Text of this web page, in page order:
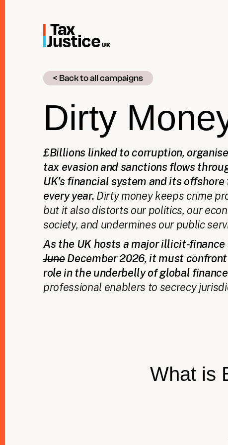
< Back to all campaigns
Dirty
£Billions linked to corruption,
tax evasion and sanctions flows
UK’s financial system and its
every year. Dirty money keeps crime
but it also distorts our politics, our
society, and undermines our public
As the UK hosts a major
JuneDecember 2026, it must
role in the underbelly of global finance
professional enablers to secrecy
What is